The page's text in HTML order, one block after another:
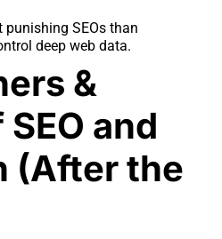
SEOs than
deep web data.
&
and
(After the